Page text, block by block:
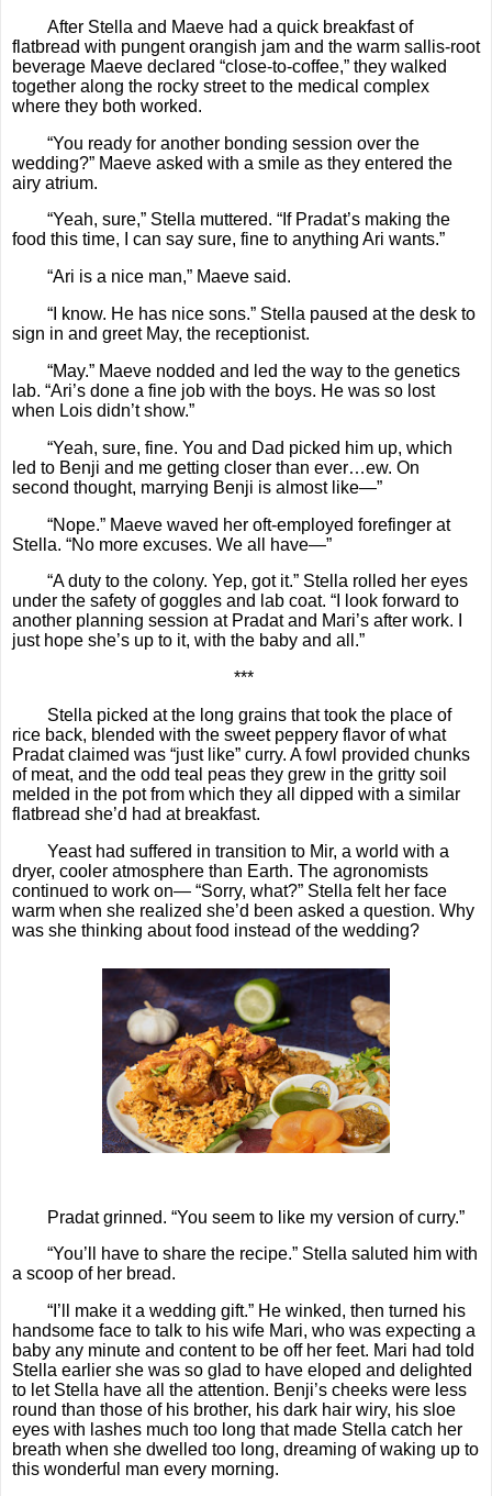
After Stella and Maeve had a quick breakfast of
flatbread with pungent orangish jam and the warm sallis-root
beverage Maeve declared “close-to-coffee,” they walked
together along the rocky street to the medical complex
where they both worked.
“You ready for another bonding session over the
wedding?” Maeve asked with a smile as they entered the
airy atrium.
“Yeah, sure,” Stella muttered. “If Pradat’s making the
food this time, I can say sure, fine to anything Ari wants.”
“Ari is a nice man,” Maeve said.
“I know. He has nice sons.” Stella paused at the desk to
sign in and greet May, the receptionist.
“May.” Maeve nodded and led the way to the genetics
lab. “Ari’s done a fine job with the boys. He was so lost
when Lois didn’t show.”
“Yeah, sure, fine. You and Dad picked him up, which
led to Benji and me getting closer than ever…ew. On
second thought, marrying Benji is almost like—”
“Nope.” Maeve waved her oft-employed forefinger at
Stella. “No more excuses. We all have—”
“A duty to the colony. Yep, got it.” Stella rolled her eyes
under the safety of goggles and lab coat. “I look forward to
another planning session at Pradat and Mari’s after work. I
just hope she’s up to it, with the baby and all.”
***
Stella picked at the long grains that took the place of
rice back, blended with the sweet peppery flavor of what
Pradat claimed was “just like” curry. A fowl provided chunks
of meat, and the odd teal peas they grew in the gritty soil
melded in the pot from which they all dipped with a similar
flatbread she’d had at breakfast.
Yeast had suffered in transition to Mir, a world with a
dryer, cooler atmosphere than Earth. The agronomists
continued to work on— “Sorry, what?” Stella felt her face
warm when she realized she’d been asked a question. Why
was she thinking about food instead of the wedding?
Pradat grinned. “You seem to like my version of curry.”
“You’ll have to share the recipe.” Stella saluted him with
a scoop of her bread.
“I’ll make it a wedding gift.” He winked, then turned his
handsome face to talk to his wife Mari, who was expecting a
baby any minute and content to be off her feet. Mari had told
Stella earlier she was so glad to have eloped and delighted
to let Stella have all the attention. Benji’s cheeks were less
round than those of his brother, his dark hair wiry, his sloe
eyes with lashes much too long that made Stella catch her
breath when she dwelled too long, dreaming of waking up to
this wonderful man every morning.